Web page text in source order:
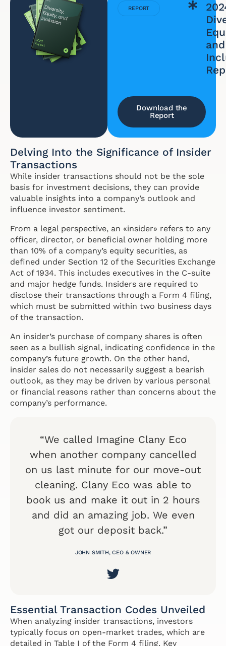
REPORT
and
Download the
Report
Delving Into the Significance of Insider
Transactions
While insider transactions should not be the sole
basis for investment decisions, they can provide
valuable insights into a company’s outlook and
influence investor sentiment.
From a legal perspective, an «insider» refers to any
officer, director, or beneficial owner holding more
than 10% of a company’s equity securities, as
defined under Section 12 of the Securities Exchange
Act of 1934. This includes executives in the C-suite
and major hedge funds. Insiders are required to
disclose their transactions through a Form 4 filing,
which must be submitted within two business days
of the transaction.
An insider’s purchase of company shares is often
seen as a bullish signal, indicating confidence in the
company’s future growth. On the other hand,
insider sales do not necessarily suggest a bearish
outlook, as they may be driven by various personal
or financial reasons rather than concerns about the
company’s performance.
“We called Imagine Clany Eco
when another company cancelled
on us last minute for our move-out
cleaning. Clany Eco was able to
book us and make it out in 2 hours
and did an amazing job. We even
got our deposit back.”
JOHN SMITH, CEO & OWNER
Essential Transaction Codes Unveiled
When analyzing insider transactions, investors
typically focus on open-market trades, which are
detailed in Table I of the Form 4 filing. Key